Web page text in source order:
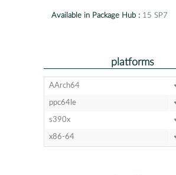
Available in Package Hub : 15 SP7
platforms
AArch64
ppc64le
s390x
x86-64